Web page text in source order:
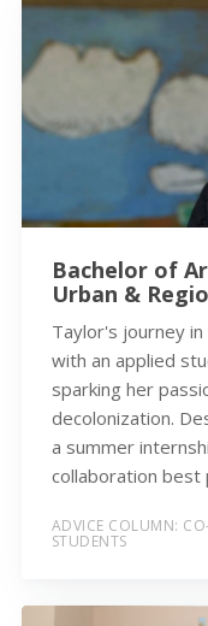
Bachelor of
Urban &
Taylor's journey
with an applied
sparking her
decolonization.
a summer
collaboration best
ADVICE COLUMN:
STUDENTS